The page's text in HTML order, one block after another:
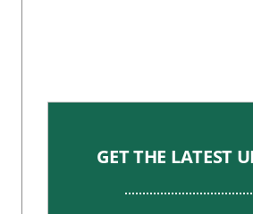
GET THE LATEST